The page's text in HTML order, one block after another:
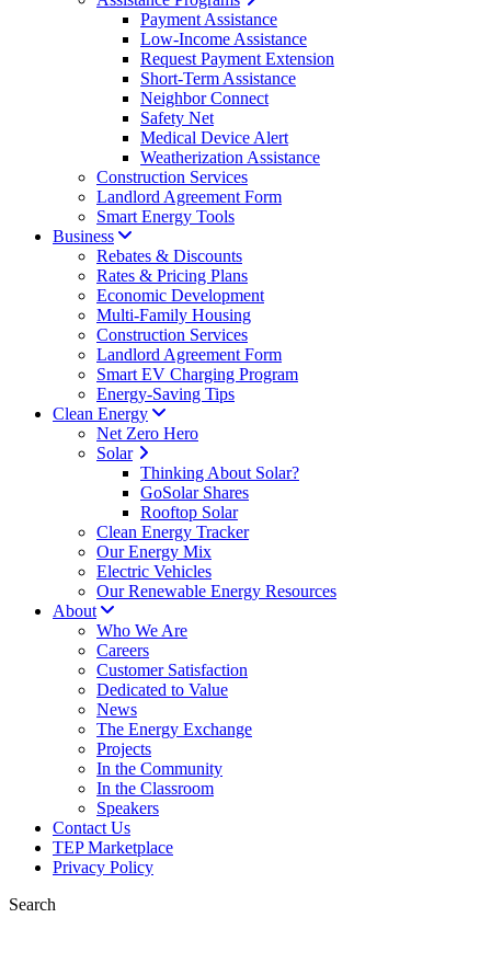
Payment Assistance
Low-Income Assistance
Request Payment Extension
Short-Term Assistance
Neighbor Connect
Safety Net
Medical Device Alert
Weatherization Assistance
Construction Services
Landlord Agreement Form
Smart Energy Tools
Business
Rebates & Discounts
Rates & Pricing Plans
Economic Development
Multi-Family Housing
Construction Services
Landlord Agreement Form
Smart EV Charging Program
Energy-Saving Tips
Clean Energy
Net Zero Hero
Solar
Thinking About Solar?
GoSolar Shares
Rooftop Solar
Clean Energy Tracker
Our Energy Mix
Electric Vehicles
Our Renewable Energy Resources
About
Who We Are
Careers
Customer Satisfaction
Dedicated to Value
News
The Energy Exchange
Projects
In the Community
In the Classroom
Speakers
Contact Us
TEP Marketplace
Privacy Policy
Search